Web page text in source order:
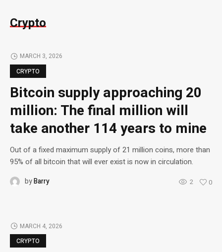
Crypto
MARCH 3, 2026
CRYPTO
Bitcoin supply approaching 20
million: The final million will
take another 114 years to mine
Out of a fixed maximum supply of 21 million coins, more than
95% of all bitcoin that will ever exist is now in circulation.
byBarry 2 0
MARCH 4, 2026
CRYPTO